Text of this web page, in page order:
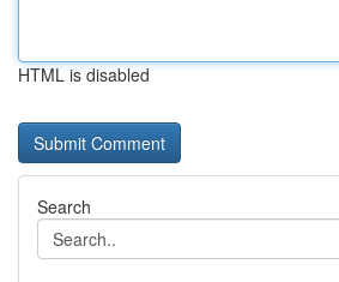
HTML is disabled
Search